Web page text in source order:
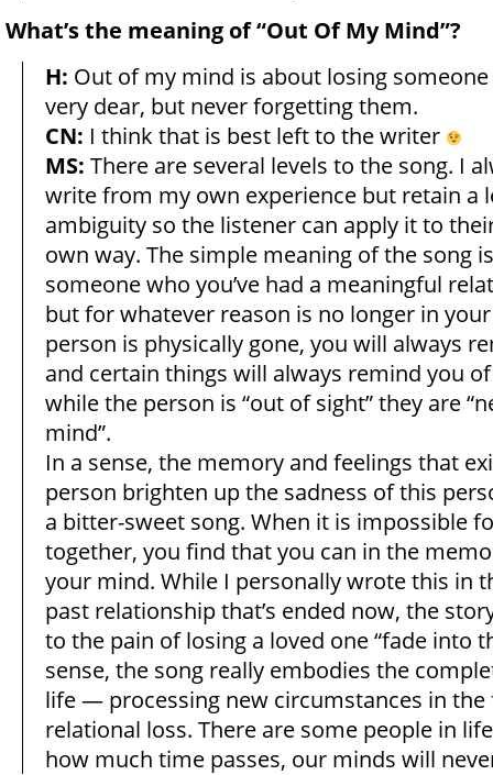
What’s the meaning of “Out Of My Mind”?
H: Out of my mind is about losing
very dear, but never forgetting them.
CN: I think that is best left to the writer
MS: There are several levels to the song. I
write from my own experience but retain a
ambiguity so the listener can apply it to
own way. The simple meaning of the song
someone who you’ve had a meaningful
but for whatever reason is no longer in
person is physically gone, you will always
and certain things will always remind you
while the person is “out of sight” they are
mind”.
In a sense, the memory and feelings that
person brighten up the sadness of this
a bitter-sweet song. When it is impossible
together, you find that you can in the
your mind. While I personally wrote this in
past relationship that’s ended now, the
to the pain of losing a loved one “fade into
sense, the song really embodies the
life — processing new circumstances in the
relational loss. There are some people in
how much time passes, our minds will